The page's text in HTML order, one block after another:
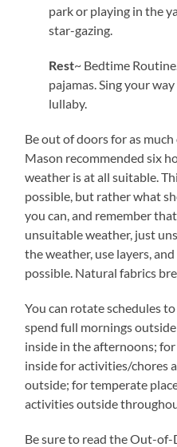
park or playing in the
star-gazing.
Rest~ Bedtime
pajamas. Sing your
lullaby.
Be out of doors for as
Mason recommended six
weather is at all suitable.
possible, but rather what
you can, and remember
unsuitable weather, just
the weather, use layers,
possible. Natural fabrics
You can rotate schedules
spend full mornings
inside in the afternoons;
inside for activities/chores
outside; for temperate
activities outside
Be sure to read the Out-